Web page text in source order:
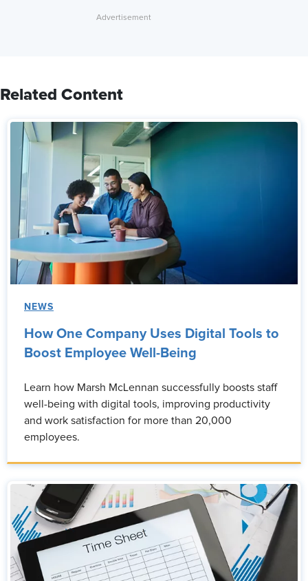
Related Content
NEWS
How One Company Uses Digital Tools to
Boost Employee Well-Being
Learn how Marsh McLennan successfully boosts staff
well-being with digital tools, improving productivity
and work satisfaction for more than 20,000
employees.